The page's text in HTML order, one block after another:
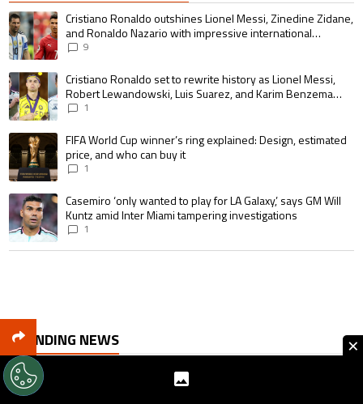
The following is a list of the most commented articles in the last 7 days.
A trending article titled "Cristiano Ronaldo outshines Lionel Messi,
Cristiano Ronaldo outshines Lionel Messi, Zinedine Zidane,
and Ronaldo Nazario with impressive international
goalscoring record
9
A trending article titled "Cristiano Ronaldo set to rewrite history as
Cristiano Ronaldo set to rewrite history as Lionel Messi,
Robert Lewandowski, Luis Suarez, and Karim Benzema
pursue the same record
1
A trending article titled "FIFA World Cup winner’s ring explained:
FIFA World Cup winner’s ring explained: Design, estimated
price, and who can buy it
1
A trending article titled "Casemiro ‘only wanted to play for LA Galaxy,’
Casemiro ‘only wanted to play for LA Galaxy,’ says GM Will
Kuntz amid Inter Miami tampering investigations
1
TRENDING NEWS
Arsenal snubbed by Tottenham as Cristian Romero
reportedly closes in on Atletico Madrid move
×